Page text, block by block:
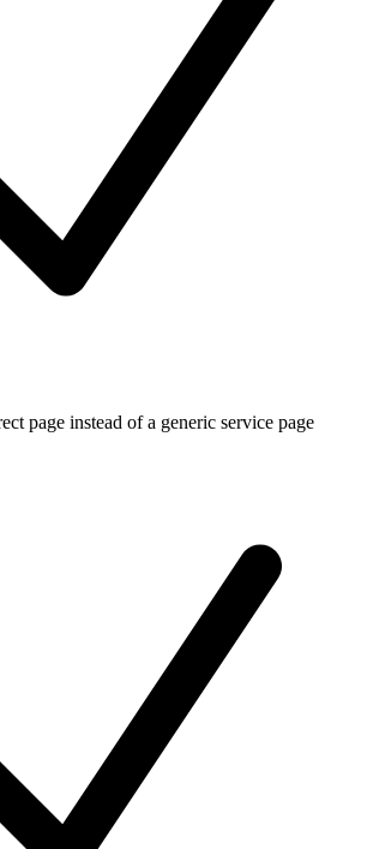
page instead of a generic service page